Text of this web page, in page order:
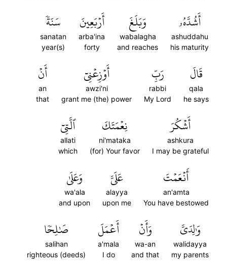
أَشُدَّهُۥ
ashuddahu
his maturity
وَبَلَغَ
wabalagha
and reaches
أَرۡبَعِينَ
arba'ina
forty
سَنَةٗ
sanatan
year(s)
قَالَ
qala
he says
رَبِّ
rabbi
My Lord
أَوۡزِعۡنِيٓ
awzi'ni
grant me (the) power
أَنۡ
an
that
أَشۡكُرَ
ashkura
I may be grateful
نِعۡمَتَكَ
ni'mataka
(for) Your favor
ٱلَّتِيٓ
allati
which
أَنۡعَمۡتَ
an'amta
You have bestowed
عَلَيَّ
alayya
upon me
وَعَلَىٰ
wa'ala
and upon
وَٰلِدَيَّ
walidayya
my parents
وَأَنۡ
wa-an
and that
أَعۡمَلَ
a'mala
I do
صَٰلِحٗا
salihan
righteous (deeds)